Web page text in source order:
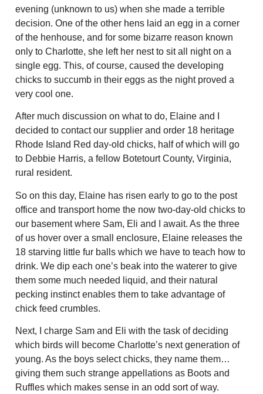
evening (unknown to us) when she made a terrible
decision. One of the other hens laid an egg in a corner
of the henhouse, and for some bizarre reason known
only to Charlotte, she left her nest to sit all night on a
single egg. This, of course, caused the developing
chicks to succumb in their eggs as the night proved a
very cool one.
After much discussion on what to do, Elaine and I
decided to contact our supplier and order 18 heritage
Rhode Island Red day-old chicks, half of which will go
to Debbie Harris, a fellow Botetourt County, Virginia,
rural resident.
So on this day, Elaine has risen early to go to the post
office and transport home the now two-day-old chicks to
our basement where Sam, Eli and I await. As the three
of us hover over a small enclosure, Elaine releases the
18 starving little fur balls which we have to teach how to
drink. We dip each one’s beak into the waterer to give
them some much needed liquid, and their natural
pecking instinct enables them to take advantage of
chick feed crumbles.
Next, I charge Sam and Eli with the task of deciding
which birds will become Charlotte’s next generation of
young. As the boys select chicks, they name them…
giving them such strange appellations as Boots and
Ruffles which makes sense in an odd sort of way.